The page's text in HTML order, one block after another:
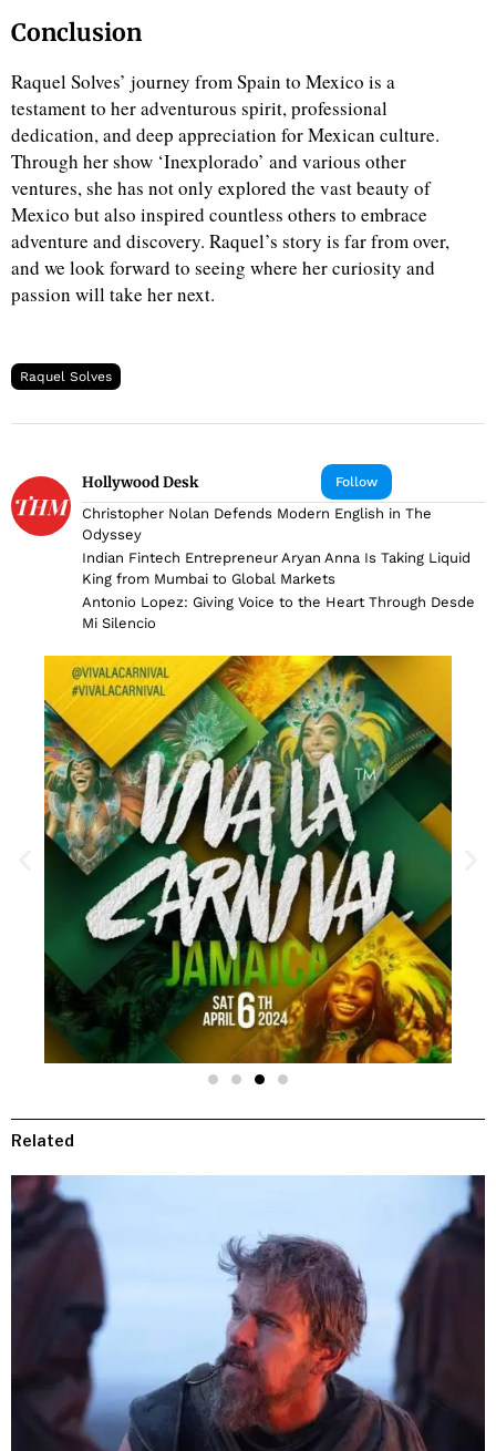
Conclusion
Raquel Solves’ journey from Spain to Mexico is a
testament to her adventurous spirit, professional
dedication, and deep appreciation for Mexican culture.
Through her show ‘Inexplorado’ and various other
ventures, she has not only explored the vast beauty of
Mexico but also inspired countless others to embrace
adventure and discovery. Raquel’s story is far from over,
and we look forward to seeing where her curiosity and
passion will take her next.
Raquel Solves
Follow
Hollywood Desk
Christopher Nolan Defends Modern English in The
Odyssey
Indian Fintech Entrepreneur Aryan Anna Is Taking Liquid
King from Mumbai to Global Markets
Antonio Lopez: Giving Voice to the Heart Through Desde
Mi Silencio
Related